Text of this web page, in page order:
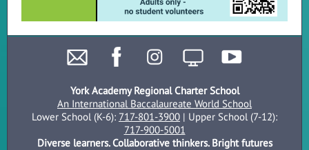
York Academy Regional Charter School
An International Baccalaureate World School
Lower School (K-6): 717-801-3900 | Upper School (7-12):
717-900-5001
Diverse learners. Collaborative thinkers. Bright futures